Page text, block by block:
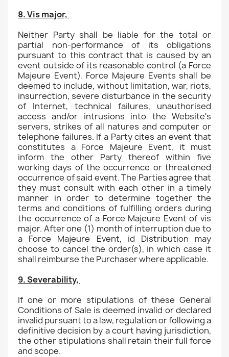
8. Vis major,
Neither Party shall be liable for the total or
partial non-performance of its obligations
pursuant to this contract that is caused by an
event outside of its reasonable control (a Force
Majeure Event). Force Majeure Events shall be
deemed to include, without limitation, war, riots,
insurrection, severe disturbance in the security
of Internet, technical failures, unauthorised
access and/or intrusions into the Website's
servers, strikes of all natures and computer or
telephone failures. If a Party cites an event that
constitutes a Force Majeure Event, it must
inform the other Party thereof within five
working days of the occurrence or threatened
occurrence of said event. The Parties agree that
they must consult with each other in a timely
manner in order to determine together the
terms and conditions of fulfilling orders during
the occurrence of a Force Majeure Event of vis
major. After one (1) month of interruption due to
a Force Majeure Event, id Distribution may
choose to cancel the order(s), in which case it
shall reimburse the Purchaser where applicable.
9. Severability,
If one or more stipulations of these General
Conditions of Sale is deemed invalid or declared
invalid pursuant to a law, regulation or following a
definitive decision by a court having jurisdiction,
the other stipulations shall retain their full force
and scope.